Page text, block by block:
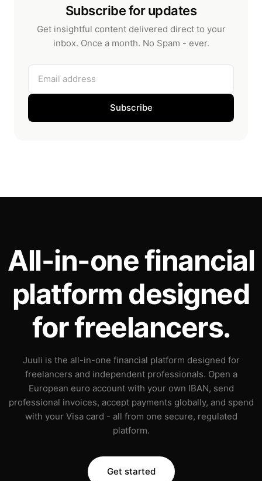
Subscribe for updates
Get insightful content delivered direct to your
inbox. Once a month. No Spam - ever.
Email address
Subscribe
All-in-one financial
platform designed
for freelancers.
Juuli is the all-in-one financial platform designed for
freelancers and independent professionals. Open a
European euro account with your own IBAN, send
professional invoices, accept payments globally, and spend
with your Visa card - all from one secure, regulated
platform.
Get started